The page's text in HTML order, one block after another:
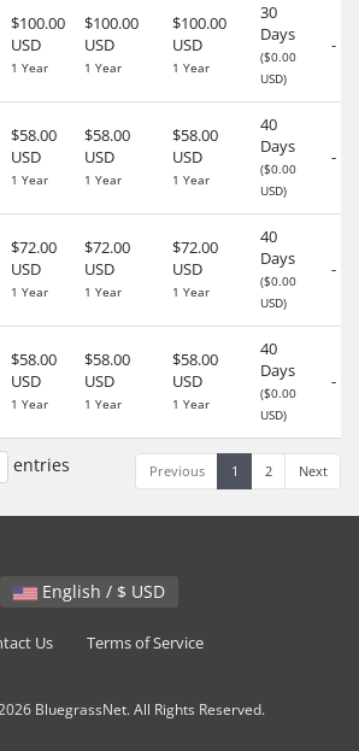
$100.00
USD
1 Year
$100.00
USD
1 Year
$100.00
USD
1 Year
30
Days
($0.00
USD)
-
$58.00
USD
1 Year
$58.00
USD
1 Year
$58.00
USD
1 Year
40
Days
($0.00
USD)
-
$72.00
USD
1 Year
$72.00
USD
1 Year
$72.00
USD
1 Year
40
Days
($0.00
USD)
-
$58.00
USD
1 Year
$58.00
USD
1 Year
$58.00
USD
1 Year
40
Days
($0.00
USD)
-
Previous 1 2 Next
entries
English / $ USD
Us Terms of Service
BluegrassNet. All Rights Reserved.